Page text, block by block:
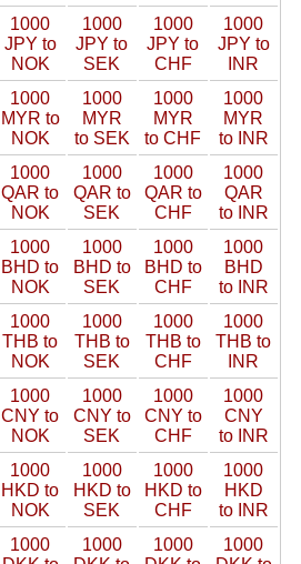
1000
JPY to
NOK
1000
JPY to
SEK
1000
JPY to
CHF
1000
JPY to
INR
1000
MYR to
NOK
1000
MYR
to SEK
1000
MYR
to CHF
1000
MYR
to INR
1000
QAR to
NOK
1000
QAR to
SEK
1000
QAR to
CHF
1000
QAR
to INR
1000
BHD to
NOK
1000
BHD to
SEK
1000
BHD to
CHF
1000
BHD
to INR
1000
THB to
NOK
1000
THB to
SEK
1000
THB to
CHF
1000
THB to
INR
1000
CNY to
NOK
1000
CNY to
SEK
1000
CNY to
CHF
1000
CNY
to INR
1000
HKD to
NOK
1000
HKD to
SEK
1000
HKD to
CHF
1000
HKD
to INR
1000
1000
1000
1000